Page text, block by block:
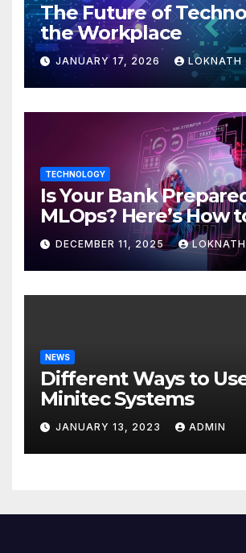
The Future of
the Workplace
JANUARY 17, 2026 LOKNATH
TECHNOLOGY
Is Your Bank
MLOps? Here’s How
Discover
DECEMBER 11, 2025 LOKNATH
NEWS
Different Ways to
Minitec Systems
JANUARY 13, 2023 ADMIN